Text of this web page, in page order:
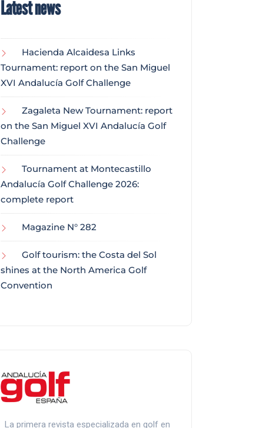
Latest news
Hacienda Alcaidesa Links
Tournament: report on the San Miguel
XVI Andalucía Golf Challenge
Zagaleta New Tournament: report
on the San Miguel XVI Andalucía Golf
Challenge
Tournament at Montecastillo
Andalucía Golf Challenge 2026:
complete report
Magazine N° 282
Golf tourism: the Costa del Sol
shines at the North America Golf
Convention
La primera revista especializada en golf en